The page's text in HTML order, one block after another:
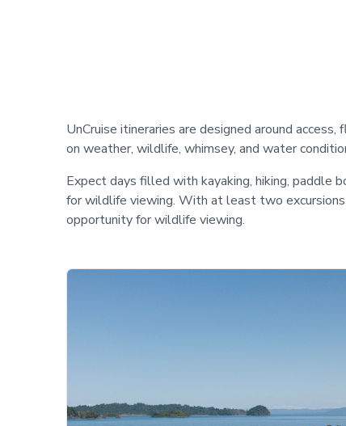
UnCruise itineraries are designed around
on weather, wildlife, whimsey, and water
Expect days filled with kayaking, hiking, paddle
for wildlife viewing. With at least two
opportunity for wildlife viewing.